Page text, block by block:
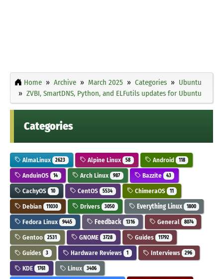
Home Archive March 2025 Categories
Ubuntu
ZVBI, SmartDNS, Python, and ELFutils updates for Ubuntu
Categories
AlmaLinux 2623 Alpine Linux 58 Android 118
AnduinOS 14 Arch Linux 987 Bazzite 43
CachyOS 10 CentOS 5534 ChimeraOS 11
Debian 11030 Drivers 3050 Everything Linux 1800
Fedora Linux 9445 Feedback 1316 General 8074
Gentoo 2531 GNOME 3728 Guides 11792
Guides 3 Hardware Reviews 1 Interviews 296
KDE 1761 Linux 3406